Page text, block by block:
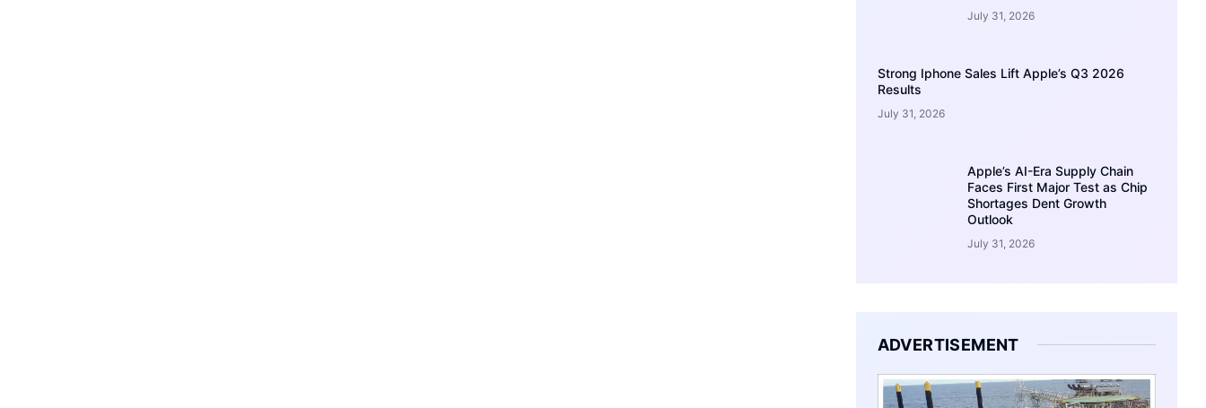
July 31, 2026
Strong Iphone Sales Lift Apple’s Q3 2026
Results
July 31, 2026
Apple’s AI-Era Supply Chain
Faces First Major Test as Chip
Shortages Dent Growth
Outlook
July 31, 2026
ADVERTISEMENT